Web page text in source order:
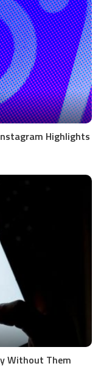
Highlights
Without Them